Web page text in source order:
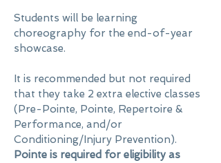
Students will be learning
choreography for the end-of-year
showcase.
It is recommended but not required
that they take 2 extra elective classes
(Pre-Pointe, Pointe, Repertoire &
Performance, and/or
Conditioning/Injury Prevention).
Pointe is required for eligibility as